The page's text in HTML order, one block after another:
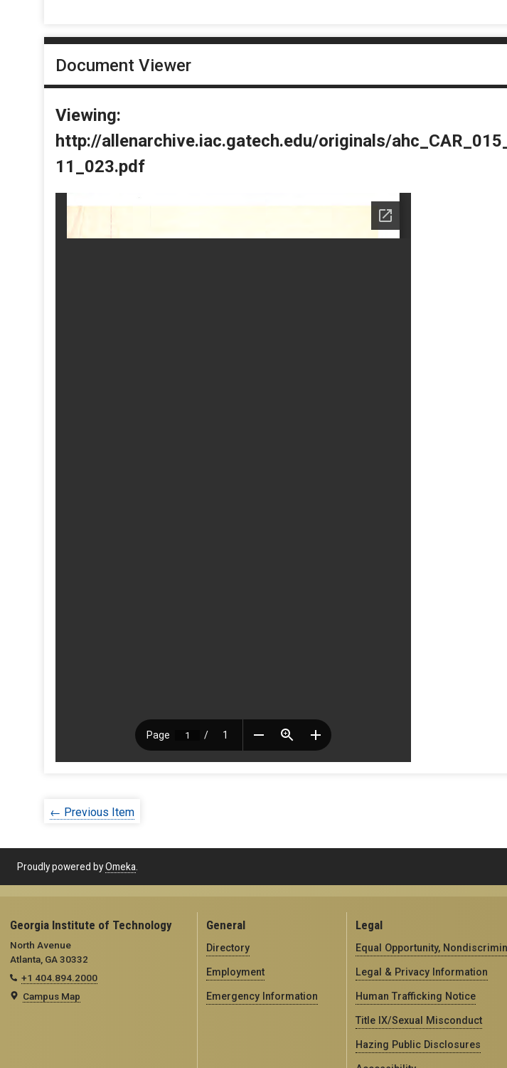
Document Viewer
Viewing:
http://allenarchive.iac.gatech.edu/originals/
11_023.pdf
← Previous Item
Proudly powered byOmeka.
Georgia Institute of Technology
North Avenue
Atlanta, GA 30332
+1 404.894.2000
Campus Map
General
Directory
Employment
Emergency Information
Legal
Equal Opportunity,
Legal & Privacy Information
Human Trafficking Notice
Title IX/Sexual Misconduct
Hazing Public Disclosures